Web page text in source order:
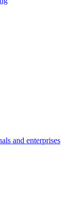
and enterprises